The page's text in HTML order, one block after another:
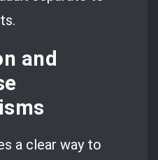
and
a clear way to